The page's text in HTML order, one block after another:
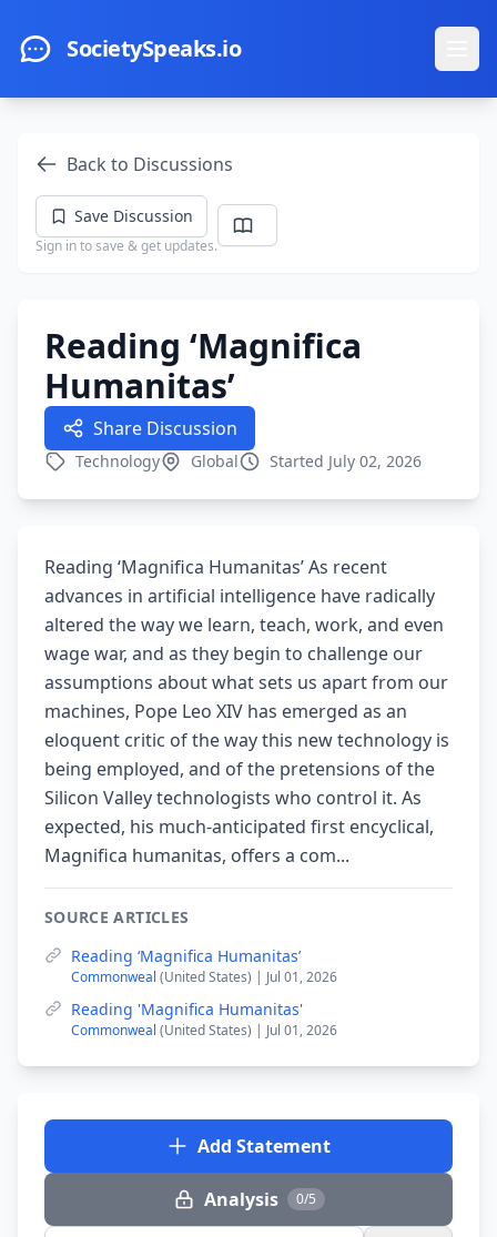
SocietySpeaks.io
Back to Discussions
Save Discussion
Sign in to save & get updates.
Reading ‘Magnifica
Humanitas’
Share Discussion
Technology Global Started July 02, 2026
Reading ‘Magnifica Humanitas’ As recent
advances in artificial intelligence have radically
altered the way we learn, teach, work, and even
wage war, and as they begin to challenge our
assumptions about what sets us apart from our
machines, Pope Leo XIV has emerged as an
eloquent critic of the way this new technology is
being employed, and of the pretensions of the
Silicon Valley technologists who control it. As
expected, his much-anticipated first encyclical,
Magnifica humanitas, offers a com...
SOURCE ARTICLES
Reading ‘Magnifica Humanitas’
Commonweal (United States) | Jul 01, 2026
Reading 'Magnifica Humanitas'
Commonweal (United States) | Jul 01, 2026
Add Statement
Analysis 0/5